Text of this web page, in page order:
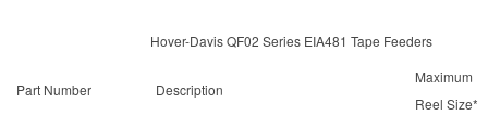
Hover-Davis QF02 Series EIA481 Tape Feeders
Part Number Description
Maximum
Reel Size*